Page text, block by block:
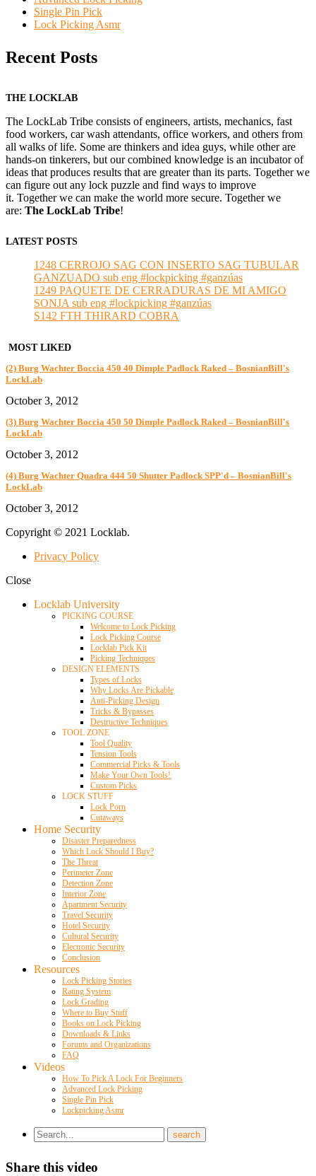
Single Pin Pick
Lock Picking Asmr
Recent Posts
THE LOCKLAB
The LockLab Tribe consists of engineers, artists, mechanics, fast
food workers, car wash attendants, office workers, and others from
all walks of life. Some are thinkers and idea guys, while other are
hands-on tinkerers, but our combined knowledge is an incubator of
ideas that produces results that are greater than its parts. Together we
can figure out any lock puzzle and find ways to improve
it. Together we can make the world more secure. Together we
are: The LockLab Tribe!
LATEST POSTS
1248 CERROJO SAG CON INSERTO SAG TUBULAR
GANZUADO sub eng #lockpicking #ganzúas
1249 PAQUETE DE CERRADURAS DE MI AMIGO
SONJA sub eng #lockpicking #ganzúas
S142 FTH THIRARD COBRA
MOST LIKED
(2) Burg Wachter Boccia 450 40 Dimple Padlock Raked – BosnianBill's
LockLab
October 3, 2012
(3) Burg Wachter Boccia 450 50 Dimple Padlock Raked – BosnianBill's
LockLab
October 3, 2012
(4) Burg Wachter Quadra 444 50 Shutter Padlock SPP'd – BosnianBill's
LockLab
October 3, 2012
Copyright © 2021 Locklab.
Privacy Policy
Close
Locklab University
PICKING COURSE
Welcome to Lock Picking
Lock Picking Course
Locklab Pick Kit
Picking Techniques
DESIGN ELEMENTS
Types of Locks
Why Locks Are Pickable
Anti-Picking Design
Tricks & Bypasses
Destructive Techniques
TOOL ZONE
Tool Quality
Tension Tools
Commercial Picks & Tools
Make Your Own Tools!
Custom Picks
LOCK STUFF
Lock Porn
Cutaways
Home Security
Disaster Preparedness
Which Lock Should I Buy?
The Threat
Perimeter Zone
Detection Zone
Interior Zone
Apartment Security
Travel Security
Hotel Security
Cultural Security
Electronic Security
Conclusion
Resources
Lock Picking Stories
Rating System
Lock Grading
Where to Buy Stuff
Books on Lock Picking
Downloads & Links
Forums and Organizations
FAQ
Videos
How To Pick A Lock For Beginners
Advanced Lock Picking
Single Pin Pick
Lockpicking Asmr
Share this video